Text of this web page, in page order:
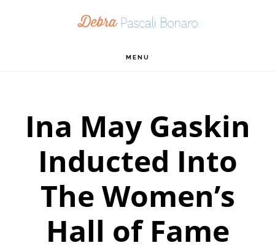
MENU
Ina May Gaskin
Inducted Into
The Women’s
Hall of Fame